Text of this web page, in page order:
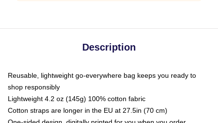
Description
Reusable, lightweight go-everywhere bag keeps you ready to
shop responsibly
Lightweight 4.2 oz (145g) 100% cotton fabric
Cotton straps are longer in the EU at 27.5in (70 cm)